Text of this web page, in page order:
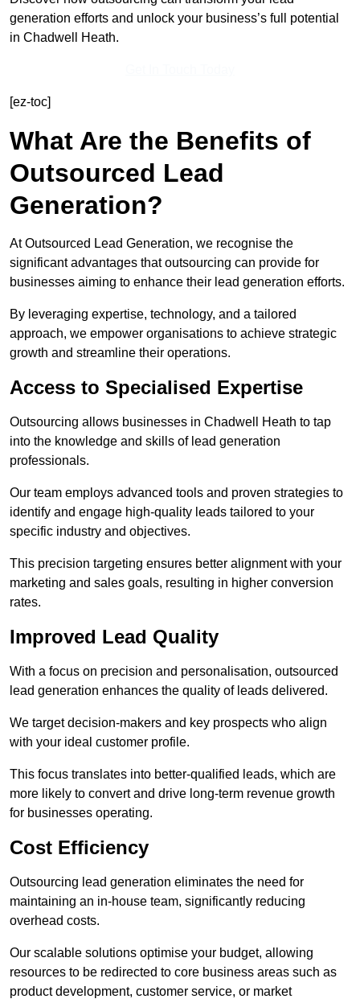
generation efforts and unlock your business’s full potential
in Chadwell Heath.
[ez-toc]
What Are the Benefits of
Outsourced Lead
Generation?
At Outsourced Lead Generation, we recognise the
significant advantages that outsourcing can provide for
businesses aiming to enhance their lead generation efforts.
By leveraging expertise, technology, and a tailored
approach, we empower organisations to achieve strategic
growth and streamline their operations.
Access to Specialised Expertise
Outsourcing allows businesses in Chadwell Heath to tap
into the knowledge and skills of lead generation
professionals.
Our team employs advanced tools and proven strategies to
identify and engage high-quality leads tailored to your
specific industry and objectives.
This precision targeting ensures better alignment with your
marketing and sales goals, resulting in higher conversion
rates.
Improved Lead Quality
With a focus on precision and personalisation, outsourced
lead generation enhances the quality of leads delivered.
We target decision-makers and key prospects who align
with your ideal customer profile.
This focus translates into better-qualified leads, which are
more likely to convert and drive long-term revenue growth
for businesses operating.
Cost Efficiency
Outsourcing lead generation eliminates the need for
maintaining an in-house team, significantly reducing
overhead costs.
Our scalable solutions optimise your budget, allowing
resources to be redirected to core business areas such as
product development, customer service, or market